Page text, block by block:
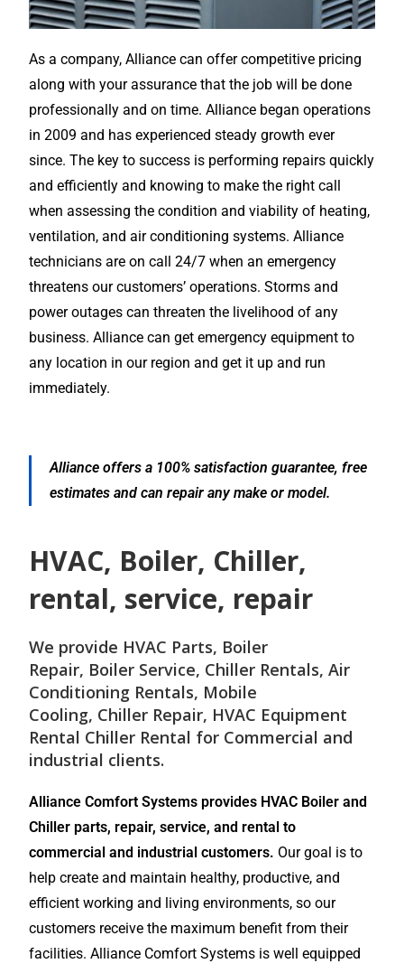
As a company, Alliance can offer competitive pricing
along with your assurance that the job will be done
professionally and on time. Alliance began operations
in 2009 and has experienced steady growth ever
since. The key to success is performing repairs quickly
and efficiently and knowing to make the right call
when assessing the condition and viability of heating,
ventilation, and air conditioning systems. Alliance
technicians are on call 24/7 when an emergency
threatens our customers’ operations. Storms and
power outages can threaten the livelihood of any
business. Alliance can get emergency equipment to
any location in our region and get it up and run
immediately.
Alliance offers a 100% satisfaction guarantee, free
estimates and can repair any make or model.
HVAC, Boiler, Chiller,
rental, service, repair
We provide HVAC Parts, Boiler
Repair, Boiler Service, Chiller Rentals,Air
Conditioning Rentals, Mobile
Cooling, Chiller Repair, HVAC Equipment
Rental Chiller Rental for Commercial and
industrial clients.
Alliance Comfort Systems provides HVAC Boiler and
Chiller parts, repair, service, and rental to
commercial and industrial customers. Our goal is to
help create and maintain healthy, productive, and
efficient working and living environments, so our
customers receive the maximum benefit from their
facilities. Alliance Comfort Systems is well equipped